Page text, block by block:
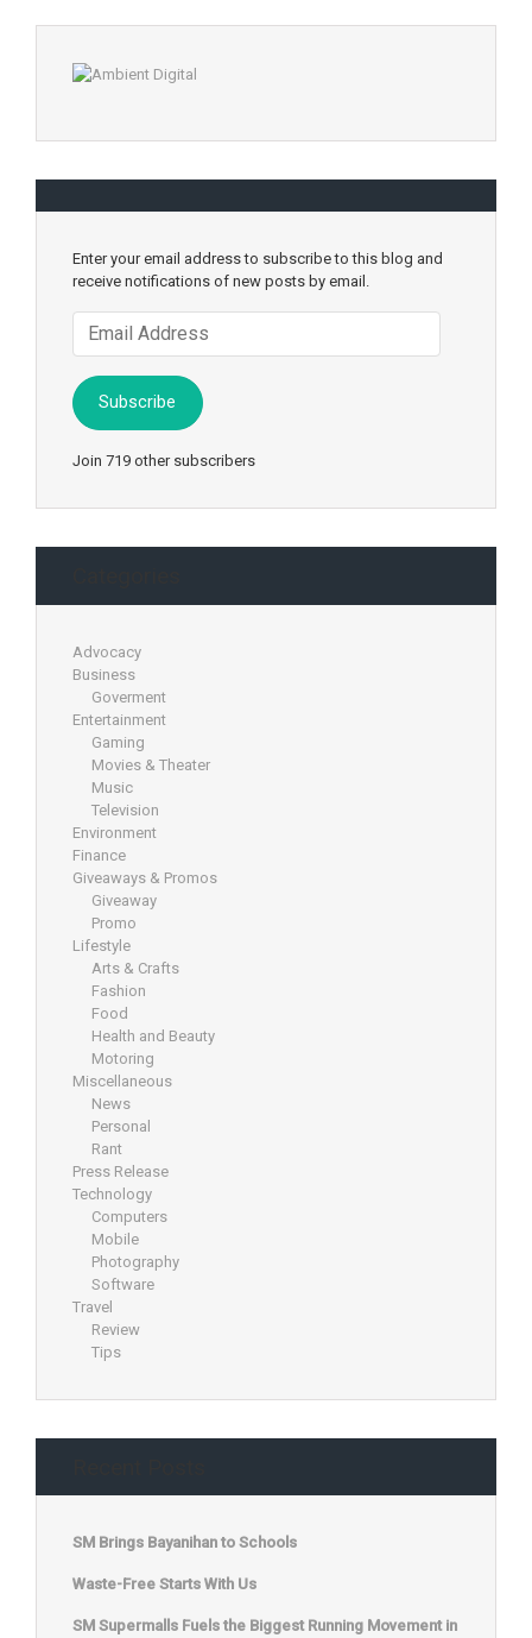
Enter your email address to subscribe to this blog and
receive notifications of new posts by email.
Address
Subscribe
Join 719 other subscribers
Advocacy
Business
Goverment
Entertainment
Gaming
Movies & Theater
Music
Television
Environment
Finance
Giveaways & Promos
Giveaway
Promo
Lifestyle
Arts & Crafts
Fashion
Food
Health and Beauty
Motoring
Miscellaneous
News
Personal
Rant
Press Release
Technology
Computers
Mobile
Photography
Software
Travel
Review
Tips
SM Brings Bayanihan to Schools
Waste-Free Starts With Us
SM Supermalls Fuels the Biggest Running Movement in